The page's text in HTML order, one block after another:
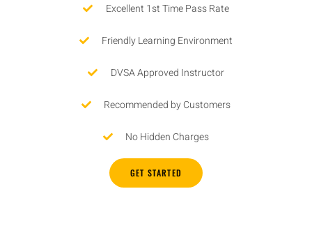
Excellent 1st Time Pass Rate
Friendly Learning Environment
DVSA Approved Instructor
Recommended by Customers
No Hidden Charges
GET STARTED